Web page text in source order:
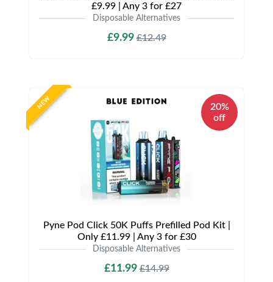
£9.99 | Any 3 for £27
Disposable Alternatives
£9.99£12.49
NEW
20%
off
Pyne Pod Click 50K Puffs Prefilled Pod Kit |
Only £11.99 | Any 3 for £30
Disposable Alternatives
£11.99£14.99